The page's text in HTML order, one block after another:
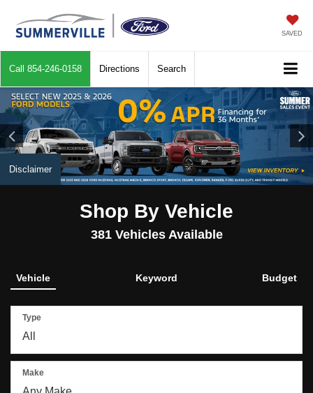
SAVED
Call 854-246-0158 Directions Search
Disclaimer
Shop By Vehicle
381Vehicles Available
Vehicle Keyword Budget
Type
Make